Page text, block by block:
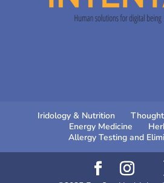
Iridology & Nutrition
Energy Medicine
Allergy Testing and